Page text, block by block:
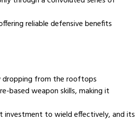
reliable defensive benefits
dropping from the rooftops
based weapon skills, making it
to wield effectively, and its